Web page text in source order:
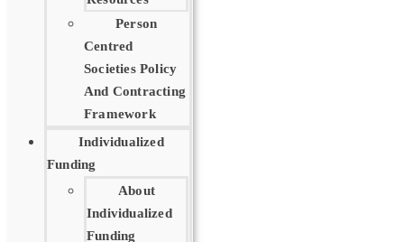
Person
Centred
Societies Policy
And Contracting
Framework
Individualized
Funding
About
Individualized
Funding